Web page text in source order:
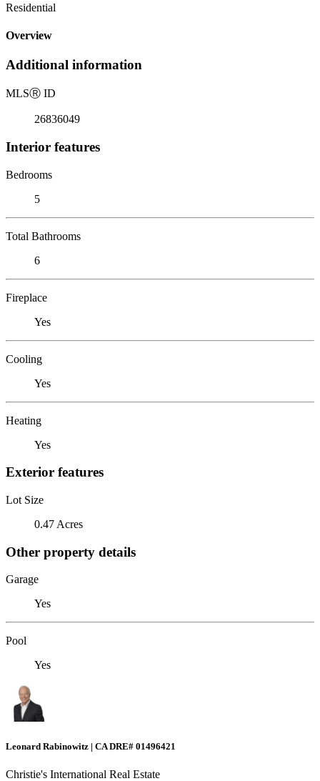
Residential
Overview
Additional information
MLSⓇ ID
26836049
Interior features
Bedrooms
5
Total Bathrooms
6
Fireplace
Yes
Cooling
Yes
Heating
Yes
Exterior features
Lot Size
0.47 Acres
Other property details
Garage
Yes
Pool
Yes
Leonard Rabinowitz | CA DRE# 01496421
Christie's International Real Estate